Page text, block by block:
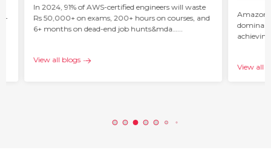
–
In 2024, 91% of AWS-certified engineers will waste
Rs 50,000+ on exams, 200+ hours on courses, and
6+ months on dead-end job hunts&mda…...
View all blogs
Amazon
View all